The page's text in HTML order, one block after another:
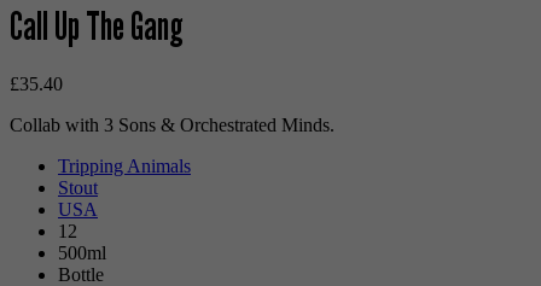
Call Up The Gang
£35.40
Collab with 3 Sons & Orchestrated Minds.
Tripping Animals
Stout
USA
12
500ml
Bottle